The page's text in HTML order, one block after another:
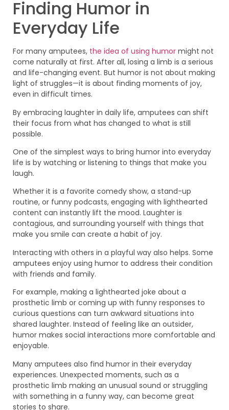
Finding Humor in
Everyday Life
For many amputees, the idea of using humor might not
come naturally at first. After all, losing a limb is a serious
and life-changing event. But humor is not about making
light of struggles—it is about finding moments of joy,
even in difficult times.
By embracing laughter in daily life, amputees can shift
their focus from what has changed to what is still
possible.
One of the simplest ways to bring humor into everyday
life is by watching or listening to things that make you
laugh.
Whether it is a favorite comedy show, a stand-up
routine, or funny podcasts, engaging with lighthearted
content can instantly lift the mood. Laughter is
contagious, and surrounding yourself with things that
make you smile can create a habit of joy.
Interacting with others in a playful way also helps. Some
amputees enjoy using humor to address their condition
with friends and family.
For example, making a lighthearted joke about a
prosthetic limb or coming up with funny responses to
curious questions can turn awkward situations into
shared laughter. Instead of feeling like an outsider,
humor makes social interactions more comfortable and
enjoyable.
Many amputees also find humor in their everyday
experiences. Unexpected moments, such as a
prosthetic limb making an unusual sound or struggling
with something in a funny way, can become great
stories to share.